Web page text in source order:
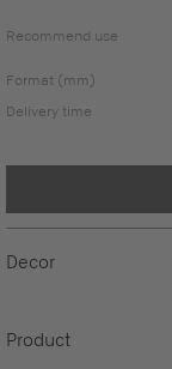
Recommend use
Format (mm)
Delivery time
Decor
Product